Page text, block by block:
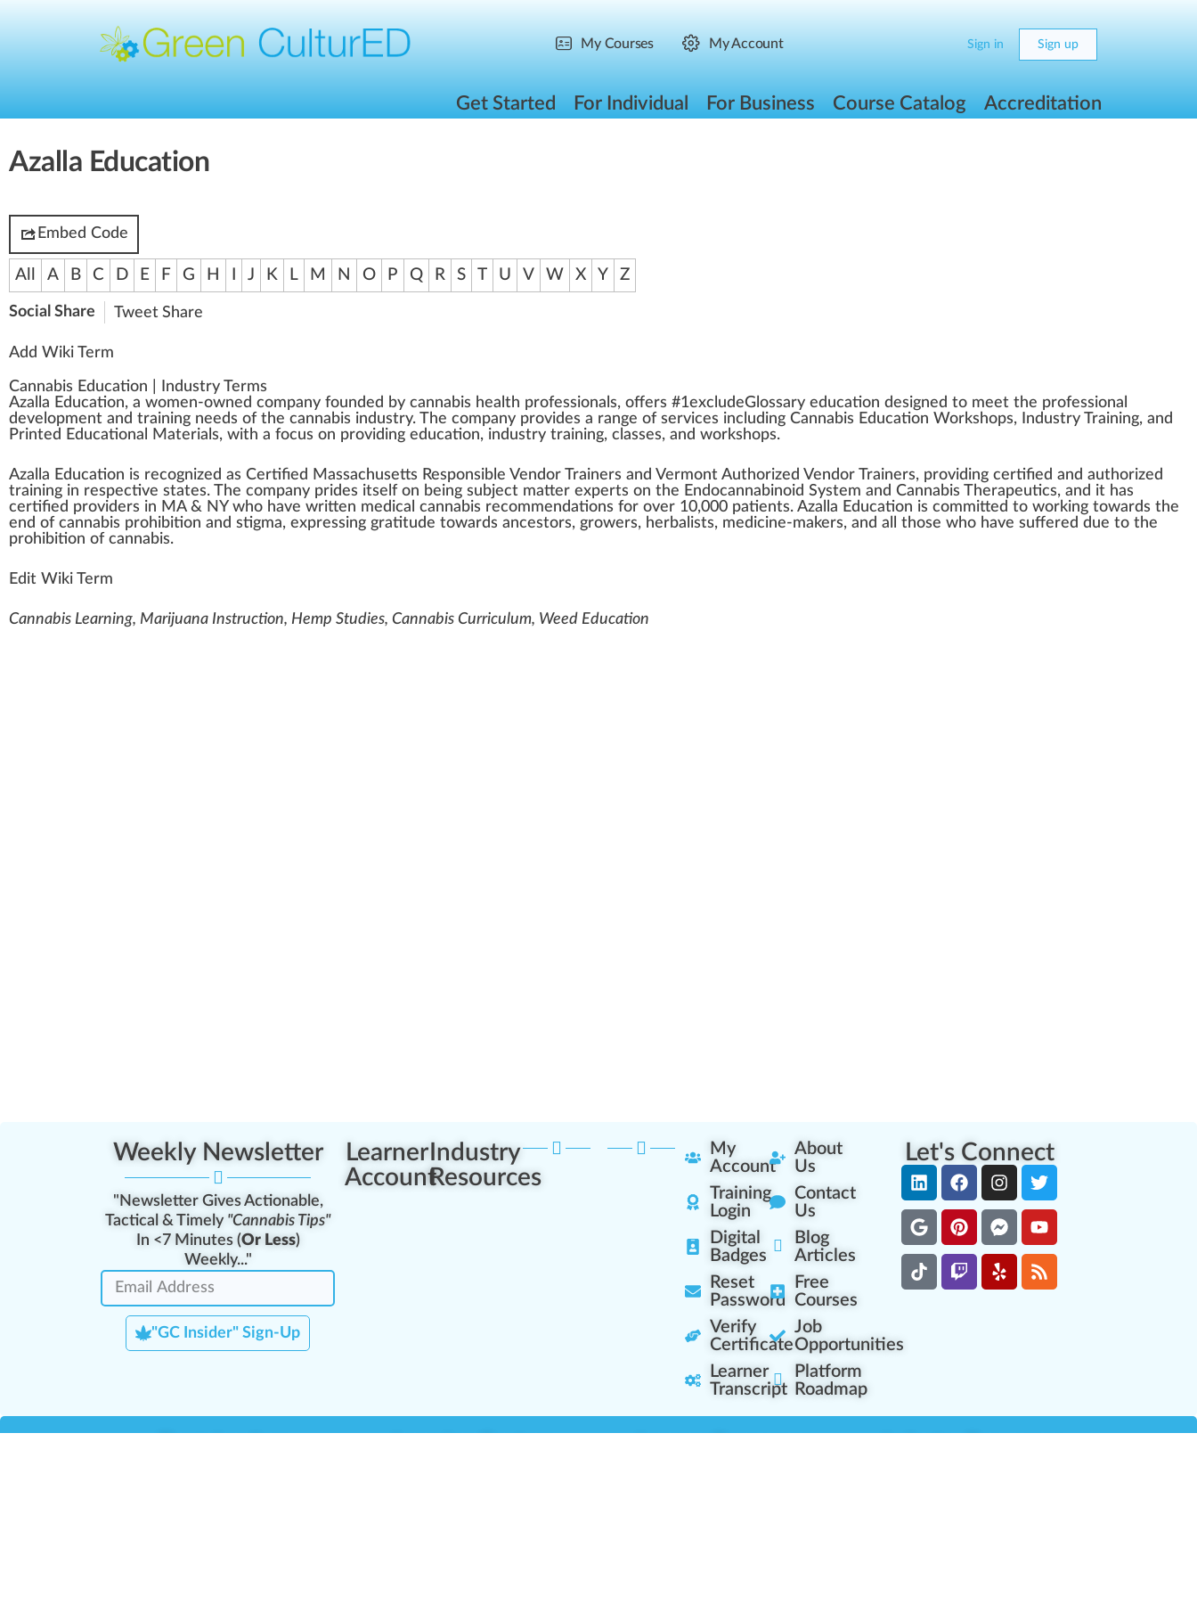
My Courses My Account Sign in Sign up
Get Started For Individual For Business Course Catalog Accreditation
Azalla Education
Embed Code
All A B C D E F G H J K L M N O P Q R S T U V W X Y Z
Social Share Tweet Share
Add Wiki Term
Cannabis Education
Industry Terms
Azalla Education, a women-owned company founded by cannabis health professionals, offers #1excludeGlossary education designed to meet the professional
development and training needs of the cannabis industry. The company provides a range of services inc luding Cannabis Education Works hops, Industry Training, and
Printed Educational
Material s, with a focus on providing education, industry training, classes, and workshops.
Azalla Education is recognized as Certified Massachusetts Responsible Vendor Trainers and Vermont Authorized Vendor Trainers, providing certified and authorized
training in respective states. The company prides itself on being subject matter experts on the Endocannabinoid System and Cannabis Therapeutics, and it has
certified providers in MA & NY who have written medical cannabis recommendations for over 10,000 patients. Azalla Education is committed to working towards the
end of cannabis prohibition and stigma, expressing gratitude towards ancestors, growers, herbalists, medicine-makers, and all those who have suffered due to the
prohibition of cannabis.
Edit Wiki Term
Cannabis Learning, Marijuana Instruction, Hemp Studies, Cannabis Curriculum, Weed Education
Weekly Newsletter
"Newsletter Gives Actionable,
Tactical & Timely "Cannabis Tips"
In <7 Minutes (Or Less)
Weekly..."
"GC Insider" Sign-Up
Learner
Account
Industry
Resources
My
Account
Training
Login
Digital
Badges
Reset
Password
Verify
Certificate
Learner
Transcript
About
Us
Contact
Us
Blog
Articles
Free
Courses
Job
Opportunities
Platform
Roadmap
Let's Connect